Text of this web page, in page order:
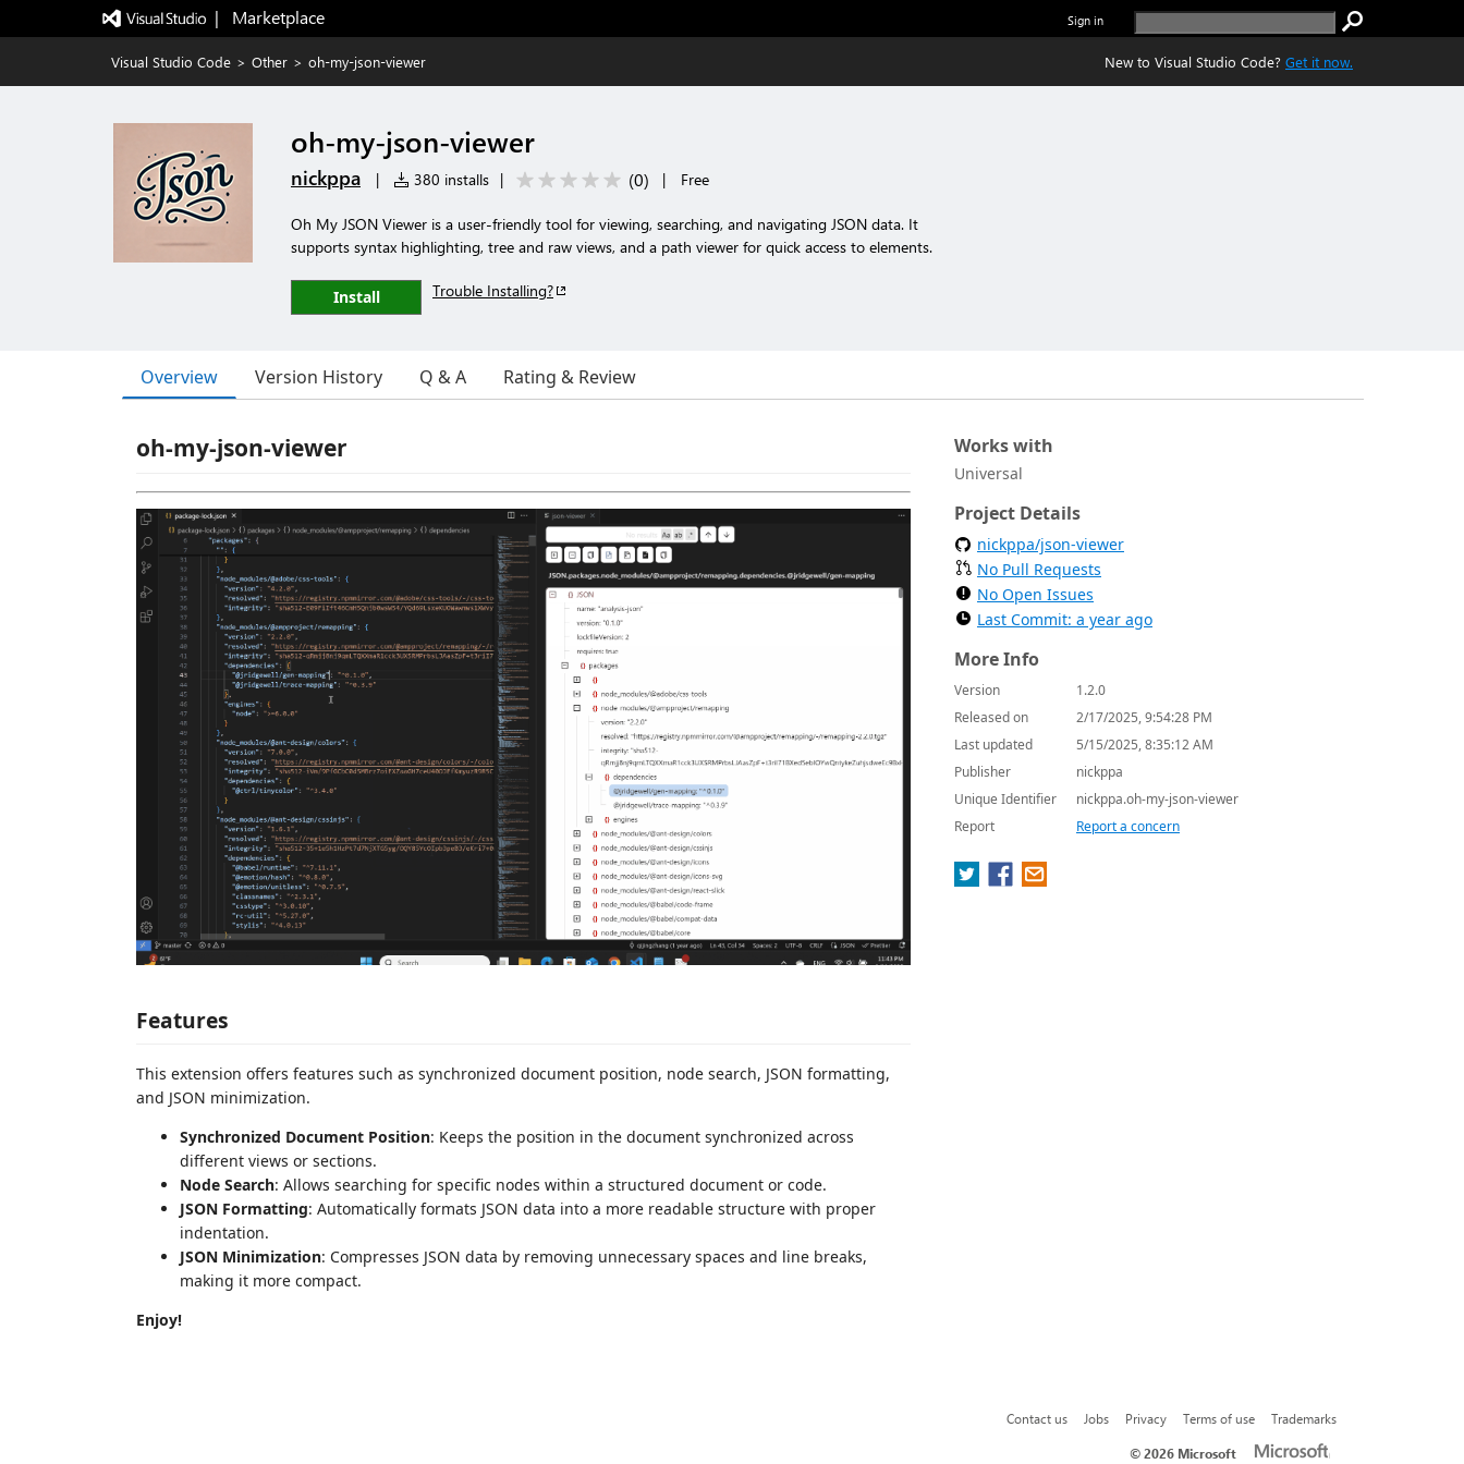
|   Marketplace Sign in
Visual Studio Code > Other > oh-my-json-viewer New to Visual Studio Code? Get it now.
oh-my-json-viewer
nickppa | 380 installs | (0) | Free
Oh My JSON Viewer is a user-friendly tool for viewing, searching, and navigating JSON data. It
supports syntax highlighting, tree and raw views, and a path viewer for quick access to elements.
Install Trouble Installing?
Overview Version History Q & A Rating & Review
oh-my-json-viewer
Features
This extension offers features such as synchronized document position, node search, JSON formatting,
and JSON minimization.
Synchronized Document Position: Keeps the position in the document synchronized across
different views or sections.
Node Search: Allows searching for specific nodes within a structured document or code.
JSON Formatting: Automatically formats JSON data into a more readable structure with proper
indentation.
JSON Minimization: Compresses JSON data by removing unnecessary spaces and line breaks,
making it more compact.
Enjoy!
Works with
Universal
Project Details
nickppa/json-viewer
No Pull Requests
No Open Issues
Last Commit: a year ago
More Info
Version
1.2.0
Released on
2/17/2025, 9:54:28 PM
Last updated
5/15/2025, 8:35:12 AM
Publisher
nickppa
Unique Identifier
nickppa.oh-my-json-viewer
Report
Report a concern
Contact us Jobs Privacy Terms of use
Trademarks
©2026 Microsoft